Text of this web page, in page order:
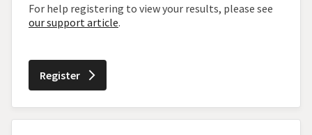
For help registering to view your results, please see
our support article.
Register arrow_forward_ios